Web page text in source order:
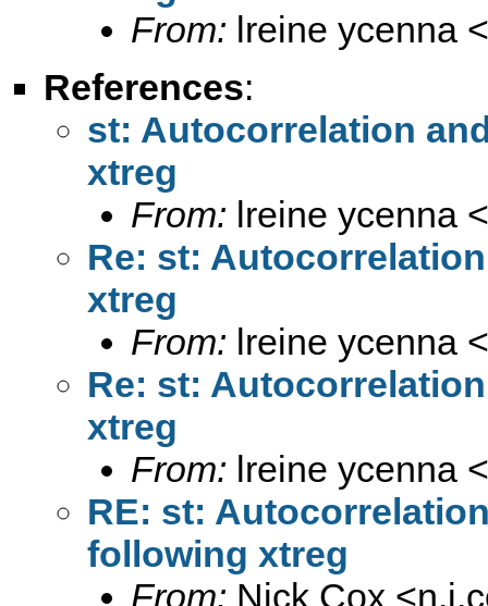
From: lreine ycenna <
References:
st: Autocorrelation
xtreg
From: lreine ycenna <
Re: st:
xtreg
From: lreine ycenna <
Re: st:
xtreg
From: lreine ycenna <
RE: st:
following xtreg
From: Nick Cox <